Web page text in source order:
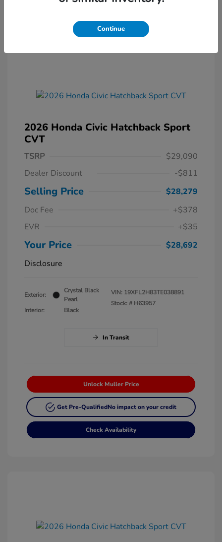
2026 Honda Civic Hatchback Sport
CVT
TSRP
$29,090
Dealer Discount
-$811
Selling Price
$28,279
Doc Fee
+$378
EVR
+$35
Your Price
$28,692
Disclosure
Exterior:
Crystal Black
Pearl
Interior:
Black
VIN: 19XFL2H83TE038891
Stock: # H63957
In Transit
Unlock Muller Price
Get Pre-QualifiedNo impact on your credit
Check Availability
Continue